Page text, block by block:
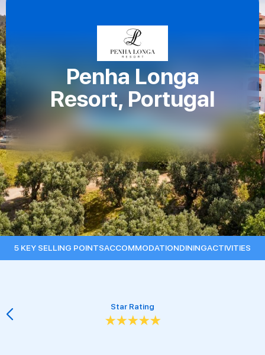
Penha Longa
Resort, Portugal
5 KEY SELLING POINTSACCOMMODATIONDININGACTIVITIES
Star Rating
★★★